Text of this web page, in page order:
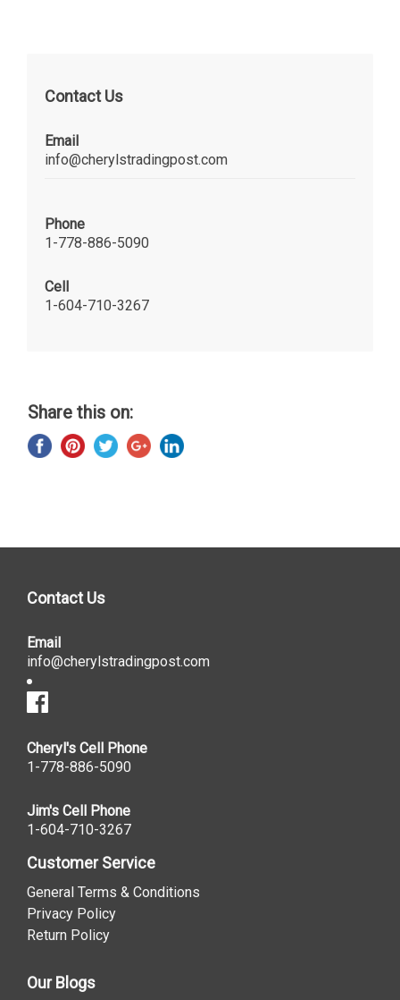
Contact Us
Email
info@cherylstradingpost.com
Phone
1-778-886-5090
Cell
1-604-710-3267
Share this on:
Contact Us
Email
info@cherylstradingpost.com
Cheryl's Cell Phone
1-778-886-5090
Jim's Cell Phone
1-604-710-3267
Customer Service
General Terms & Conditions
Privacy Policy
Return Policy
Our Blogs